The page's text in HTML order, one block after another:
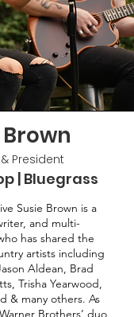
Brown
President
| Bluegrass
Susie Brown is a
and multi-
has shared the
artists including
Aldean, Brad
Trisha Yearwood,
& many others. As
Brothers’ duo